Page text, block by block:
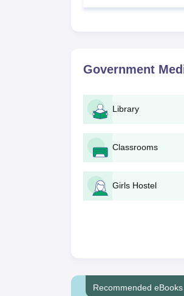
Government
Library
Classrooms
Girls Hostel
Recommended eBooks